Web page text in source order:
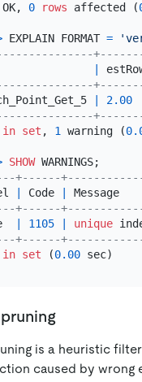
0 rows affected (
EXPLAIN FORMAT =
2.00
in set , 1 warning (
SHOW
+------
Code
+------
1105 unique
+------
in set (0.00
is a heuristic
caused by wrong